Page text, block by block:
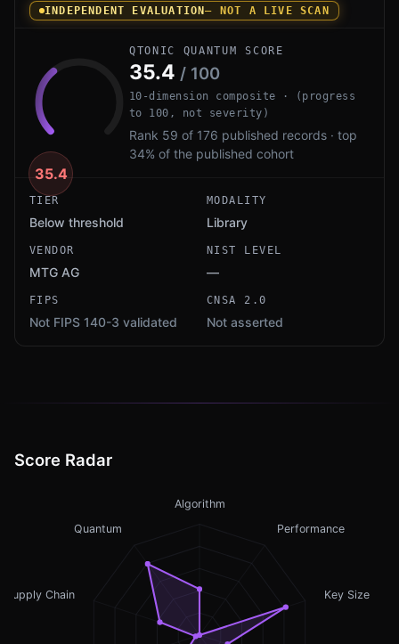
INDEPENDENT EVALUATION— NOT A LIVE SCAN
35.4
QTONIC QUANTUM SCORE
35.4 / 100
10-dimension composite · (progress
to 100, not severity)
Rank 59 of 176 published records · top
34% of the published cohort
TIER
Below threshold
MODALITY
Library
VENDOR
MTG AG
NIST LEVEL
—
FIPS
Not FIPS 140-3 validated
CNSA 2.0
Not asserted
Score Radar
Algorithm
Performance
Key Size
Supply Chain
Quantum